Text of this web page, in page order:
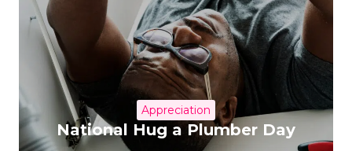
Appreciation
National Hug a Plumber Day